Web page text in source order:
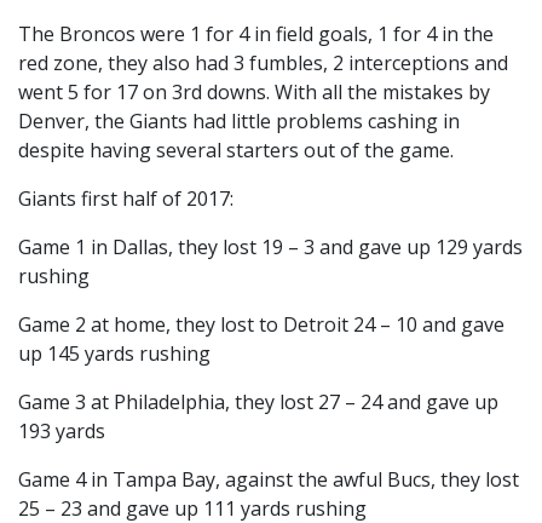
The Broncos were 1 for 4 in field goals, 1 for 4 in the
red zone, they also had 3 fumbles, 2 interceptions and
went 5 for 17 on 3rd downs. With all the mistakes by
Denver, the Giants had little problems cashing in
despite having several starters out of the game.
Giants first half of 2017:
Game 1 in Dallas, they lost 19 – 3 and gave up 129 yards
rushing
Game 2 at home, they lost to Detroit 24 – 10 and gave
up 145 yards rushing
Game 3 at Philadelphia, they lost 27 – 24 and gave up
193 yards
Game 4 in Tampa Bay, against the awful Bucs, they lost
25 – 23 and gave up 111 yards rushing